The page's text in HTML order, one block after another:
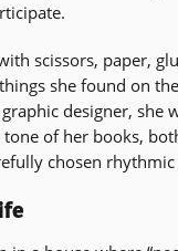
scissors, paper,
she found on
designer, she
of her books,
chosen